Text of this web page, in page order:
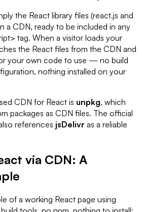
the React library files (react.js and
a CDN, ready to be included in any
tag. When a visitor loads your
the React files from the CDN and
your own code to use — no build
nothing installed on your
CDN for React is unpkg, which
packages as CDN files. The official
references jsDelivr as a reliable
via CDN: A
of a working React page using